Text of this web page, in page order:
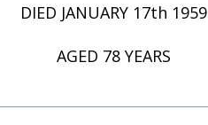
DIED JANUARY 17th 1959
AGED 78 YEARS